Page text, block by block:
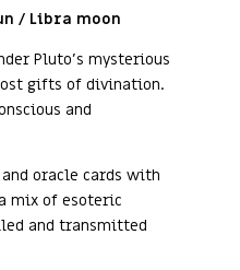
/ Libra moon
Pluto’s mysterious
gifts of divination.
and
oracle cards with
mix of esoteric
and transmitted